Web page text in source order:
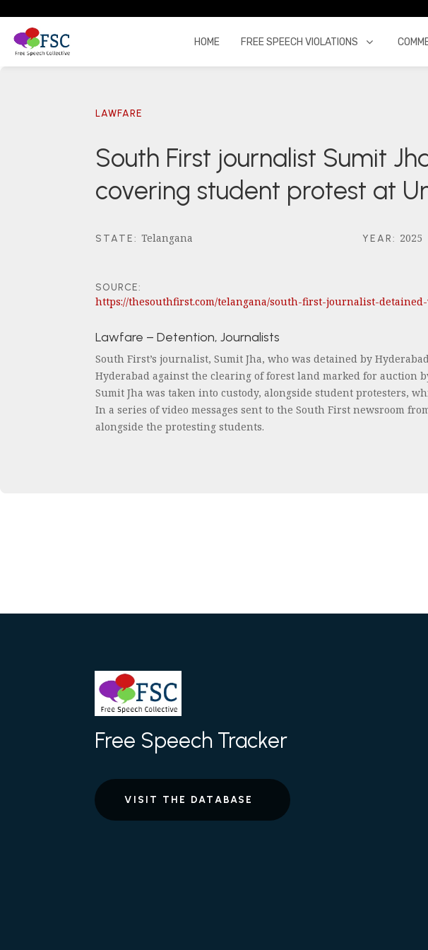
HOME FREE SPEECH VIOLATIONS
LAWFARE
South First journalist Sumit
covering student protest at
STATE:Telangana YEAR: 2025
SOURCE:
https://thesouthfirst.com/telangana/south-first-journalist-
Lawfare – Detention, Journalists
South First’s journalist, Sumit Jha, who was detained by
Hyderabad against the clearing of forest land marked for auction
Sumit Jha was taken into custody, alongside student protesters,
In a series of video messages sent to the South First newsroom
alongside the protesting students.
Free Speech Tracker
VISIT THE DATABASE